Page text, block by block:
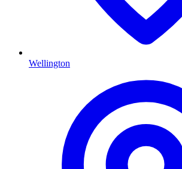
Wellington